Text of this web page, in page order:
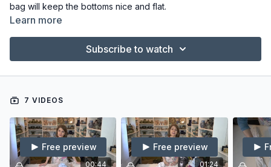
bag will keep the bottoms nice and flat.
Kitty Litter (non-scoopable) or Rice
Scissors
Learn more
Subscribe to watch
7 VIDEOS
00:44
Free preview
01:24
Free preview